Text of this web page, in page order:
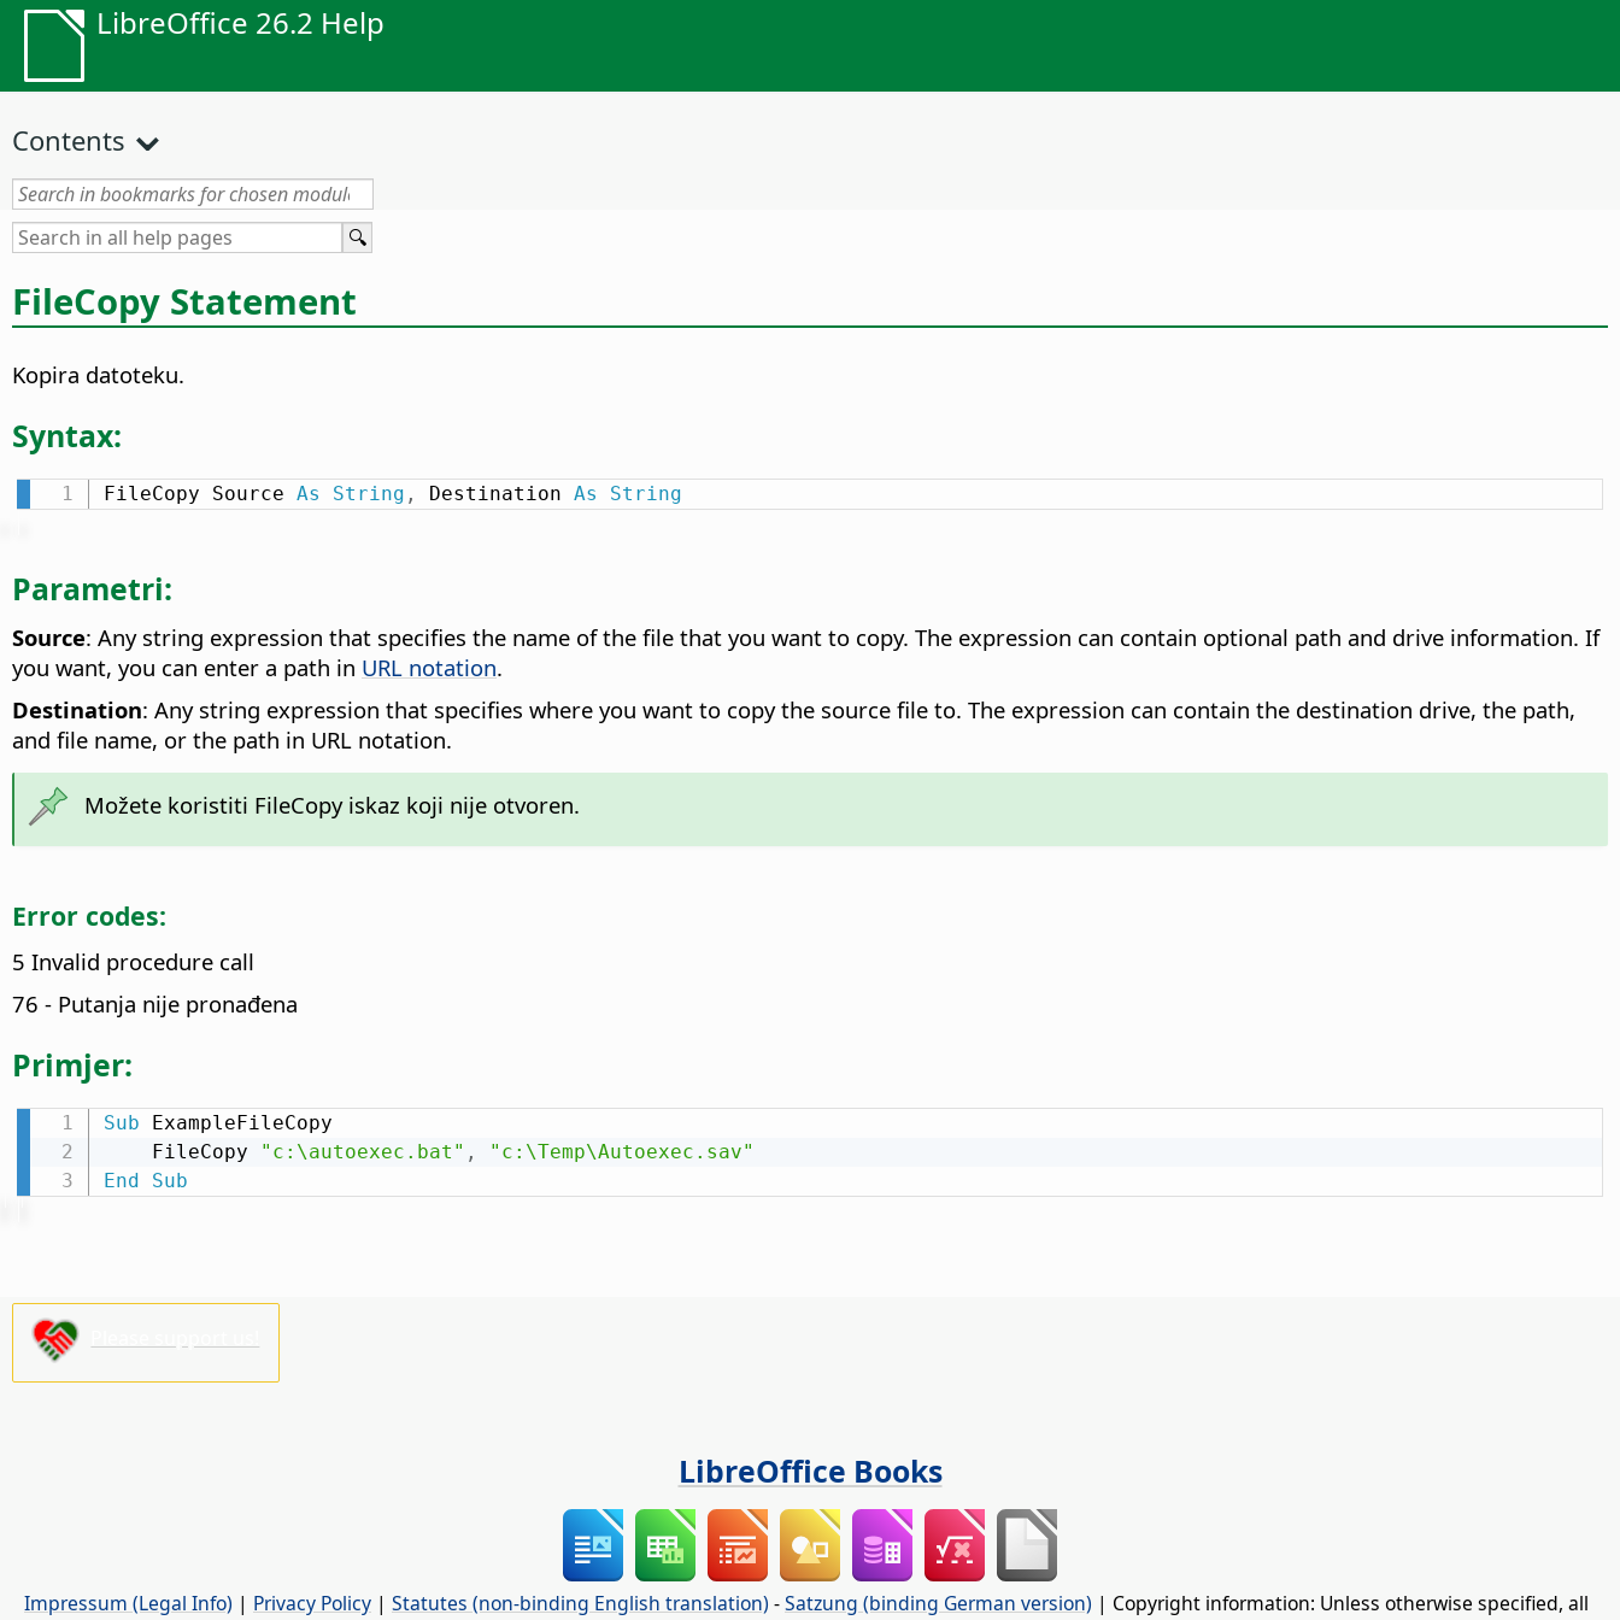
LibreOffice 26.2 Help
Contents
FileCopy Statement
Kopira datoteku.
Syntax:
FileCopy Source As String , Destination As String
Parametri:
Source: Any string expression that specifies the name of the file that you want to copy. The expression can contain optional path and drive information. If
you want, you can enter a path in URL notation.
Destination: Any string expression that specifies where you want to copy the source file to. The expression can contain the destination drive, the path,
and file name, or the path in URL notation.
Možete koristiti FileCopy iskaz koji nije otvoren.
Error codes:
5 Invalid procedure call
76 - Putanja nije pronađena
Primjer:
Sub ExampleFileCopy
    FileCopy
"c:\autoexec.bat" ,
"c:\Temp\Autoexec.sav"
End
Sub
LibreOffice Books
Impressum (Legal Info) | Privacy Policy | Statutes (non-binding English translation) -Satzung (binding German version) | Copyright information: Unless otherwise specified, all